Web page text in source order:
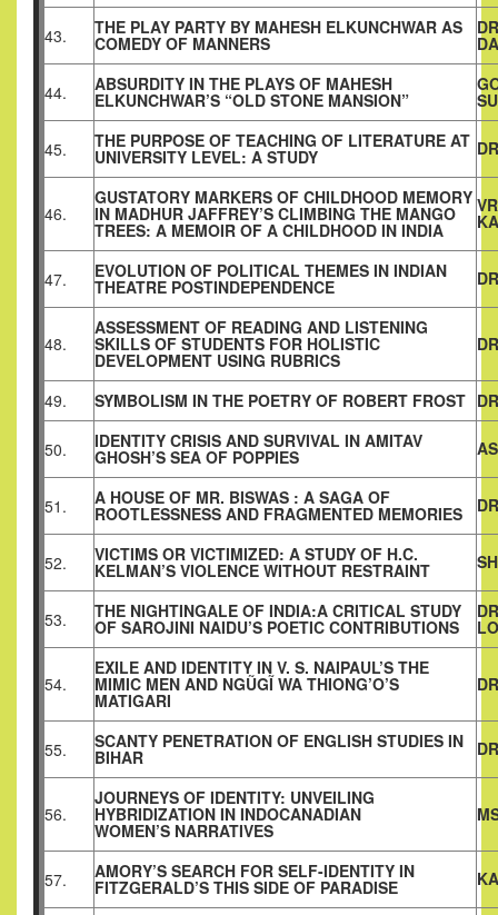
43. THE PLAY PARTY BY MAHESH ELKUNCHWAR AS
COMEDY OF MANNERS
44. ABSURDITY IN THE PLAYS OF MAHESH
ELKUNCHWAR’S “OLD STONE MANSION”
45. THE PURPOSE OF TEACHING OF LITERATURE AT
UNIVERSITY LEVEL: A STUDY
46.
GUSTATORY MARKERS OF CHILDHOOD MEMORY
IN MADHUR JAFFREY’S CLIMBING THE MANGO
TREES: A MEMOIR OF A CHILDHOOD IN INDIA
47. EVOLUTION OF POLITICAL THEMES IN INDIAN
THEATRE POSTINDEPENDENCE
48.
ASSESSMENT OF READING AND LISTENING
SKILLS OF STUDENTS FOR HOLISTIC
DEVELOPMENT USING RUBRICS
49. SYMBOLISM IN THE POETRY OF ROBERT FROST
50. IDENTITY CRISIS AND SURVIVAL IN AMITAV
GHOSH’S SEA OF POPPIES
51. A HOUSE OF MR. BISWAS : A SAGA OF
ROOTLESSNESS AND FRAGMENTED MEMORIES
52. VICTIMS OR VICTIMIZED: A STUDY OF H.C.
KELMAN’S VIOLENCE WITHOUT RESTRAINT
53. THE NIGHTINGALE OF INDIA:A CRITICAL STUDY
OF SAROJINI NAIDU’S POETIC CONTRIBUTIONS
54.
EXILE AND IDENTITY IN V. S. NAIPAUL’S THE
MIMIC MEN AND NGŨGĨ WA THIONG’O’S
MATIGARI
55. SCANTY PENETRATION OF ENGLISH STUDIES IN
BIHAR
56.
JOURNEYS OF IDENTITY: UNVEILING
HYBRIDIZATION IN INDOCANADIAN
WOMEN’S NARRATIVES
57. AMORY’S SEARCH FOR SELF-IDENTITY IN
FITZGERALD’S THIS SIDE OF PARADISE